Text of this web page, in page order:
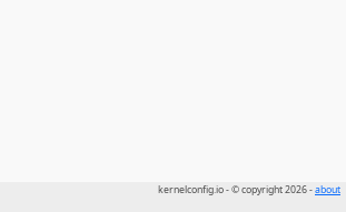
kernelconfig.io - © copyright 2026 -about